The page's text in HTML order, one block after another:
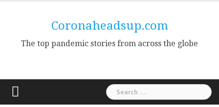
Coronaheadsup.com
The top pandemic stories from across the globe
Search
for: